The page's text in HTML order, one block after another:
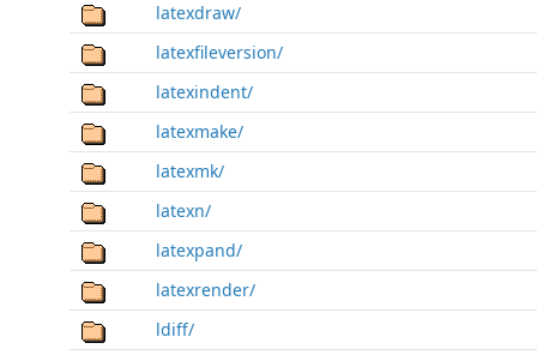
latexdraw/
latexfileversion/
latexindent/
latexmake/
latexmk/
latexn/
latexpand/
latexrender/
ldiff/